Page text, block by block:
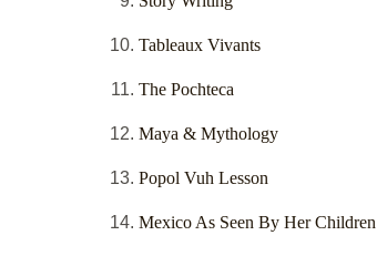
Tableaux Vivants
The Pochteca
Maya & Mythology
Popol Vuh Lesson
Mexico As Seen By Her Children